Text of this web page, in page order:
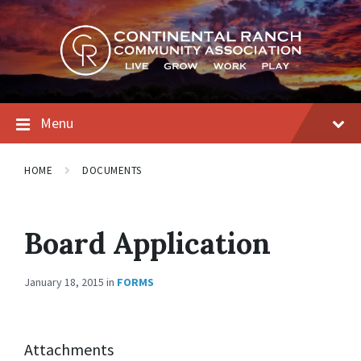
Skip
to
content
Skip
to
main
navigation
Skip
to
footer
Menu
HOME DOCUMENTS
Board Application
January 18, 2015 in FORMS
Attachments